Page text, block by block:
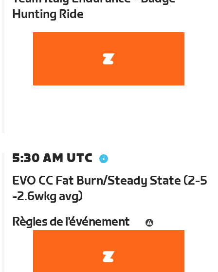
Hunting Ride
5:30 AM UTC
EVO CC Fat Burn/Steady State (2-5
-2.6wkg avg)
Règles de l'événement